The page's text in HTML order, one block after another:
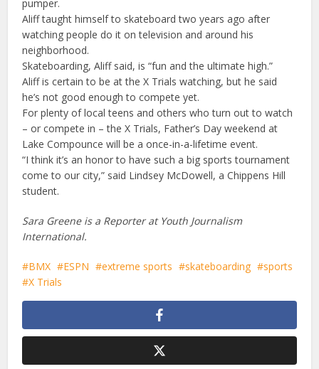
pumper.
Aliff taught himself to skateboard two years ago after
watching people do it on television and around his
neighborhood.
Skateboarding, Aliff said, is “fun and the ultimate high.”
Aliff is certain to be at the X Trials watching, but he said
he’s not good enough to compete yet.
For plenty of local teens and others who turn out to watch
– or compete in – the X Trials, Father’s Day weekend at
Lake Compounce will be a once-in-a-lifetime event.
“I think it’s an honor to have such a big sports tournament
come to our city,” said Lindsey McDowell, a Chippens Hill
student.
Sara Greene is a Reporter at Youth Journalism
International.
BMX ESPN extreme sports skateboarding
sports
X Trials